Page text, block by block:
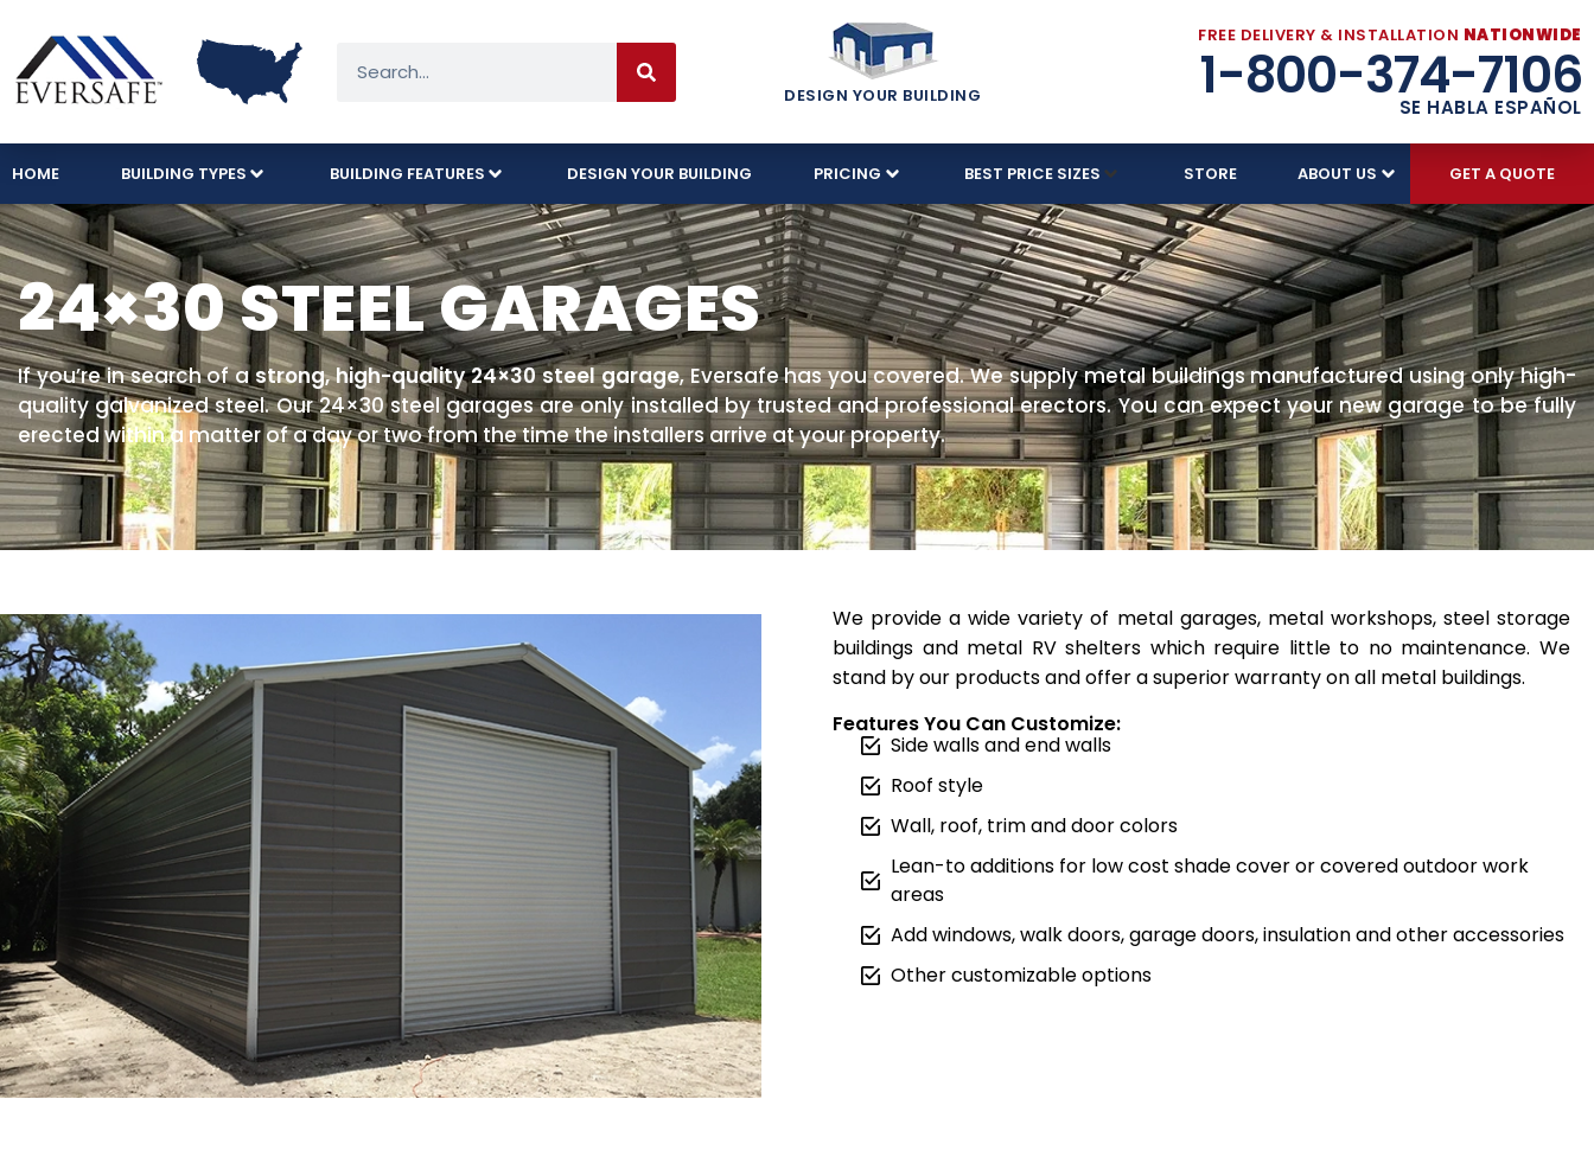
DESIGN YOUR BUILDING
FREE DELIVERY & INSTALLATION NATIONWIDE
1-800-374-7106
SE HABLA ESPAÑOL
HOME BUILDING TYPES BUILDING FEATURES DESIGN YOUR BUILDING PRICING BEST PRICE SIZES STORE ABOUT US GET A QUOTE
24×30 STEEL GARAGES
If you’re in search of a strong, high-quality 24×30 steel garage, Eversafe has you covered. We supply metal buildings manufactured using only high-
quality galvanized steel. Our 24×30 steel garages are only installed by trusted and professional erectors. You can expect your new garage to be fully
erected within a matter of a day or two from the time the installers arrive at your property.
We provide a wide variety of metal garages, metal workshops, steel storage
buildings and metal RV shelters which require little to no maintenance. We
stand by our products and offer a superior warranty on all metal buildings.
Features You Can Customize:
Side walls and end walls
Roof style
Wall, roof, trim and door colors
Lean-to additions for low cost shade cover or covered outdoor work
areas
Add windows, walk doors, garage doors, insulation and other accessories
Other customizable options